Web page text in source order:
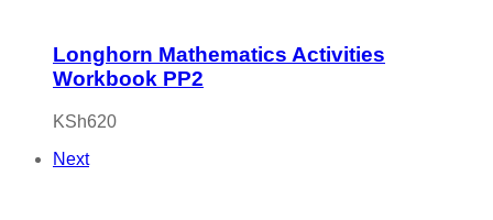
Longhorn Mathematics Activities
Workbook PP2
KSh620
Next